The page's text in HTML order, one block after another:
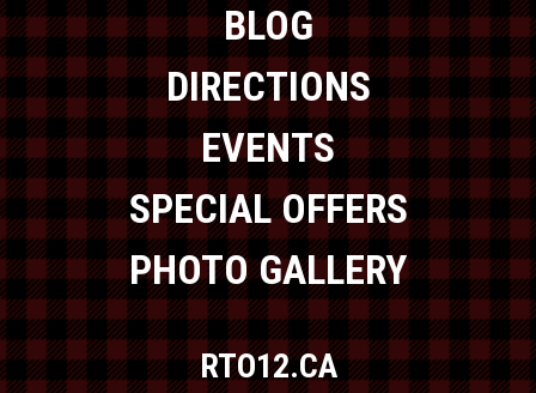
BLOG
DIRECTIONS
EVENTS
SPECIAL OFFERS
PHOTO GALLERY
RTO12.CA